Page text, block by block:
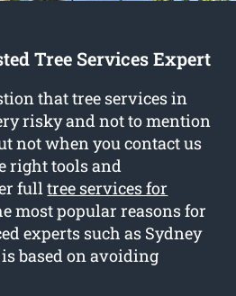
Tree Services Expert
that tree services in
risky and not to mention
not when you contact us
right tools and
fulltree services for
most popular reasons for
experts such as Sydney
based on avoiding